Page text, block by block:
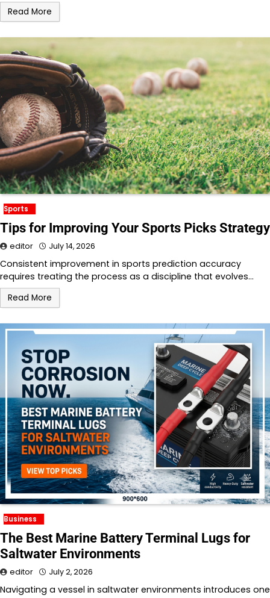
Read More
Sports
Tips for Improving Your Sports Picks Strategy
editor July 14, 2026
Consistent improvement in sports prediction accuracy
requires treating the process as a discipline that evolves…
Read More
Business
The Best Marine Battery Terminal Lugs for
Saltwater Environments
editor July 2, 2026
Navigating a vessel in saltwater environments introduces one